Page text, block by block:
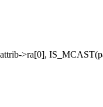
>ra[0],